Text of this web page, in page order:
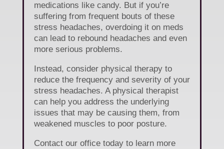
medications like candy. But if you’re
suffering from frequent bouts of these
stress headaches, overdoing it on meds
can lead to rebound headaches and even
more serious problems.
Instead, consider physical therapy to
reduce the frequency and severity of your
stress headaches. A physical therapist
can help you address the underlying
issues that may be causing them, from
weakened muscles to poor posture.
Contact our office today to learn more